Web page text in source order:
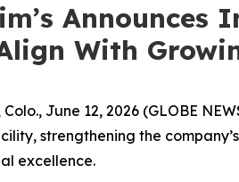
With
Colo., June 12, 2026 (GLOBE
strengthening the
excellence.